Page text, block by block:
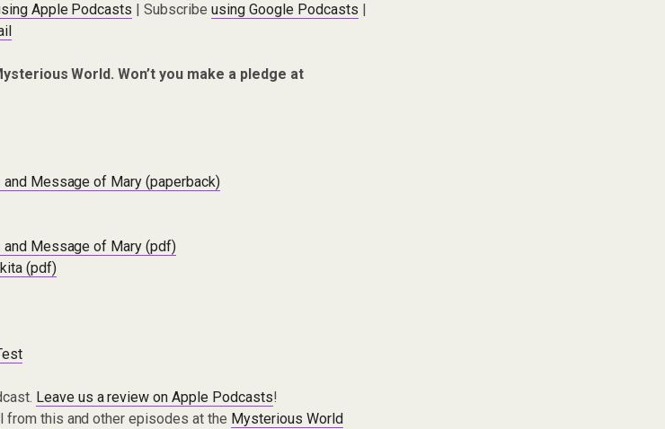
Apple Podcasts | Subscribeusing Google Podcasts |
World. Won’t you make a pledge at
and Message of Mary (paperback)
and Message of Mary (pdf)
(pdf)
Leave us a review on Apple Podcasts!
from this and other episodes at the Mysterious World